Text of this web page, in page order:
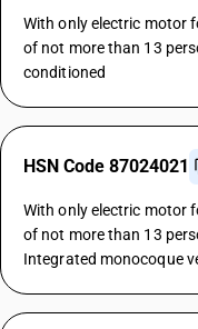
With only electric motor
of not more than 13
conditioned
HSN Code 87024021
With only electric motor
of not more than 13
Integrated monocoque